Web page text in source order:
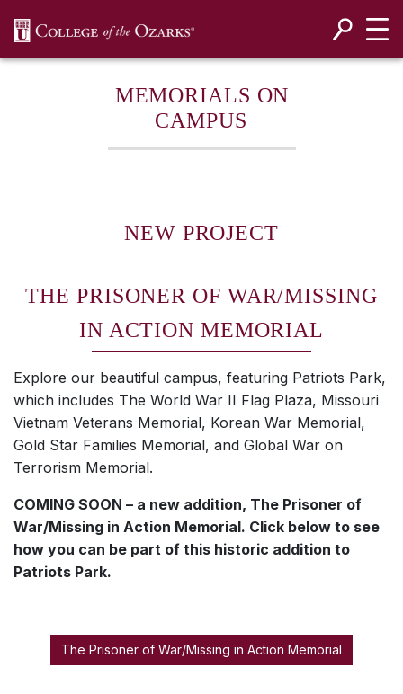
MEMORIALS ON
CAMPUS
NEW PROJECT
THE PRISONER OF WAR/MISSING
IN ACTION MEMORIAL
Explore our beautiful campus, featuring Patriots Park,
which includes The World War II Flag Plaza, Missouri
Vietnam Veterans Memorial, Korean War Memorial,
Gold Star Families Memorial, and Global War on
Terrorism Memorial.
COMING SOON – a new addition, The Prisoner of
War/Missing in Action Memorial. Click below to see
how you can be part of this historic addition to
Patriots Park.
The Prisoner of War/Missing in Action Memorial